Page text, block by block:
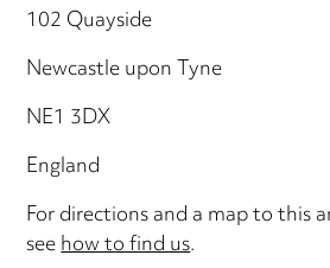
102 Quayside
Newcastle upon Tyne
NE1 3DX
England
For directions and a map to this
seehow to find us.